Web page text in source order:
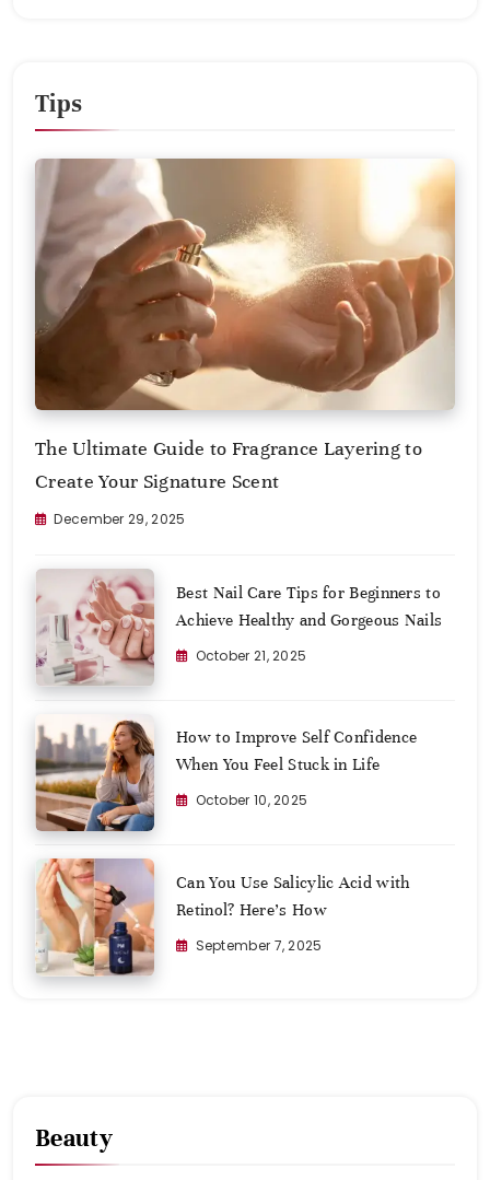
Tips
The Ultimate Guide to Fragrance Layering to
Create Your Signature Scent
December 29, 2025
Best Nail Care Tips for Beginners to
Achieve Healthy and Gorgeous Nails
October 21, 2025
How to Improve Self Confidence
When You Feel Stuck in Life
October 10, 2025
Can You Use Salicylic Acid with
Retinol? Here’s How
September 7, 2025
Beauty